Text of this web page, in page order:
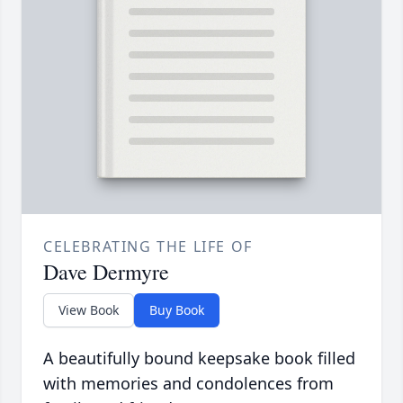
CELEBRATING THE LIFE OF
Dave Dermyre
View Book Buy Book
A beautifully bound keepsake book filled
with memories and condolences from